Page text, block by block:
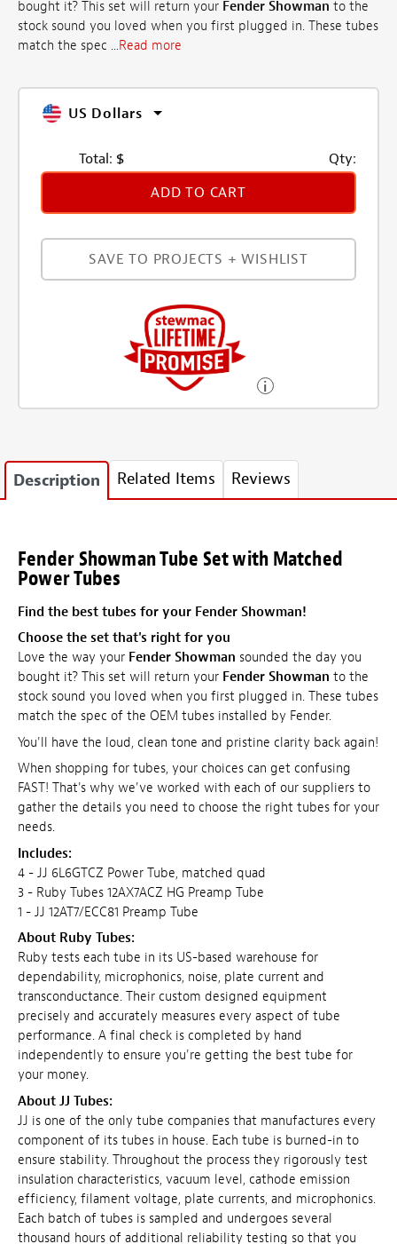
bought it? This set will return your Fender Showman to the
stock sound you loved when you first plugged in. These tubes
match the spec ...Read more
US Dollars
Total: $
Qty:
ADD TO CART
SAVE TO PROJECTS + WISHLIST
Description Related Items Reviews
Fender Showman Tube Set with Matched
Power Tubes
Find the best tubes for your Fender Showman!
Choose the set that's right for you
Love the way your Fender Showman sounded the day you
bought it? This set will return your Fender Showman to the
stock sound you loved when you first plugged in. These tubes
match the spec of the OEM tubes installed by Fender.
You'll have the loud, clean tone and pristine clarity back again!
When shopping for tubes, your choices can get confusing
FAST! That's why we've worked with each of our suppliers to
gather the details you need to choose the right tubes for your
needs.
Includes:
4 - JJ 6L6GTCZ Power Tube, matched quad
3 - Ruby Tubes 12AX7ACZ HG Preamp Tube
1 - JJ 12AT7/ECC81 Preamp Tube
About Ruby Tubes:
Ruby tests each tube in its US-based warehouse for
dependability, microphonics, noise, plate current and
transconductance. Their custom designed equipment
precisely and accurately measures every aspect of tube
performance. A final check is completed by hand
independently to ensure you're getting the best tube for
your money.
About JJ Tubes:
JJ is one of the only tube companies that manufactures every
component of its tubes in house. Each tube is burned-in to
ensure stability. Throughout the process they rigorously test
insulation characteristics, vacuum level, cathode emission
efficiency, filament voltage, plate currents, and microphonics.
Each batch of tubes is sampled and undergoes several
thousand hours of additional reliability testing so that you